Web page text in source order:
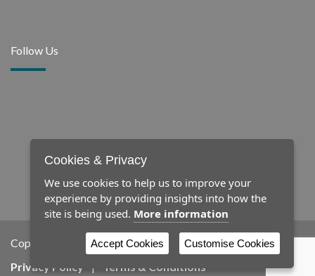
Follow Us
Copyright © 2026 Newby
Privacy Policy
| Terms & Conditions
Cookies & Privacy
We use cookies to help us to improve your
experience by providing insights into how the
site is being used. More information
Accept Cookies Customise Cookies